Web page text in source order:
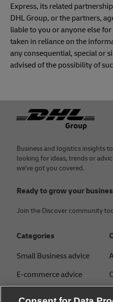
Express, its related
DHL Group, or the partners,
liable to you or anyone else
taken in reliance on the
any consequential, special or
advised of the possibility of
Footer
Business and logistics insights
looking for ideas, trends or
we've got you covered.
Ready to grow your
Join the Discover community
Categories
Small Business advice
E-commerce advice